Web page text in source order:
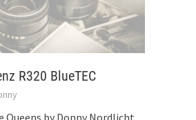
R320 BlueTEC
Queens by Donny Nordlicht